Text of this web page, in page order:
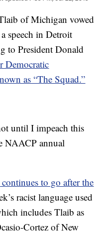
of Michigan vowed
speech in Detroit
to President Donald
Democratic
as “The Squad.”
until I impeach this
NAACP annual
to go after the
racist language used
includes Tlaib as
Cortez of New